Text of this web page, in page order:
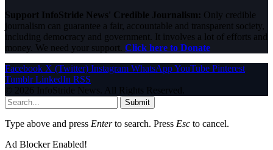
Support InfoStride News' Credible Journalism: Only credible
journalism can guarantee a fair, accountable and transparent society,
including democracy and government. It involves a lot of efforts and
money. We need your support. Click here to Donate
Facebook X (Twitter) Instagram WhatsAppYouTube Pinterest
Tumblr LinkedIn RSS
© 2026 InfoStride News. All Rights Reserved.
Submit
Type above and press Enterto search. Press Esc to cancel.
Ad Blocker Enabled!